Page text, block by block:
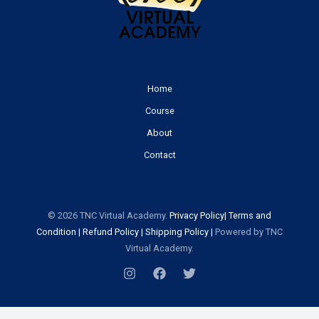
Home
Course
About
Contact
© 2026 TNC Virtual Academy. Privacy Policy| Terms and
Condition | Refund Policy | Shipping Policy | Powered by TNC
Virtual Academy.